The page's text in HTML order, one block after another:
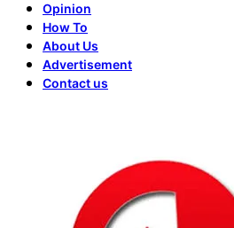
Opinion
How To
About Us
Advertisement
Contact us